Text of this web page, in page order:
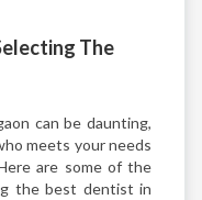
The
can be daunting,
meets your needs
are some of the
the best dentist in